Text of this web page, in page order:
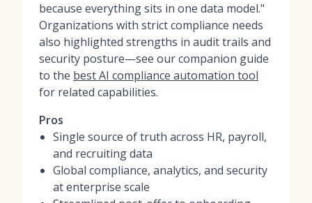
because everything sits in one data model."
Organizations with strict compliance needs
also highlighted strengths in audit trails and
security posture—see our companion guide
to the best AI compliance automation tool
for related capabilities.
Pros
Single source of truth across HR, payroll,
and recruiting data
Global compliance, analytics, and security
at enterprise scale